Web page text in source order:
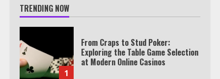
TRENDING NOW
1
From Craps to Stud Poker:
Exploring the Table Game Selection
at Modern Online Casinos